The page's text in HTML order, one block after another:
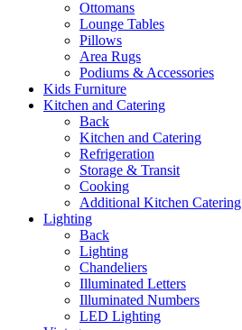
Ottomans
Lounge Tables
Pillows
Area Rugs
Podiums & Accessories
Kids Furniture
Kitchen and Catering
Back
Kitchen and Catering
Refrigeration
Storage & Transit
Cooking
Additional Kitchen Catering
Lighting
Back
Lighting
Chandeliers
Illuminated Letters
Illuminated Numbers
LED Lighting